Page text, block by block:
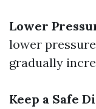
Lower
lower
gradually
Keep a Safe